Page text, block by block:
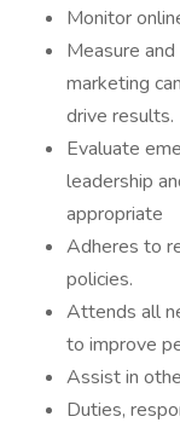
Monitor
Measure
marketing
drive results.
Evaluate
leadership
appropriate
Adheres to
policies.
Attends all
to improve
Assist in
Duties,